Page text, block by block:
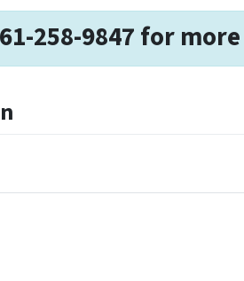
258-9847 for